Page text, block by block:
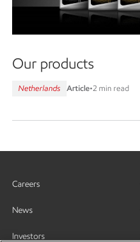
Our products
Netherlands Article•2 min read
Careers
News
Investors